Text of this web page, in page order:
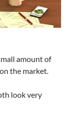
amount of
the market.
look very